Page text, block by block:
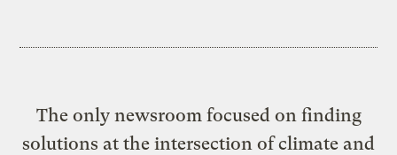
The only newsroom focused on finding
solutions at the intersection of climate and